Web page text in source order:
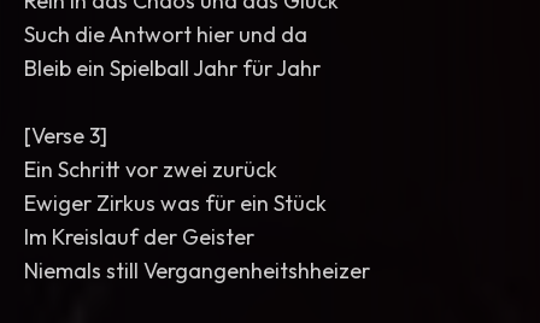
Such die Antwort hier und da
Bleib ein Spielball Jahr für Jahr
[Verse 3]
Ein Schritt vor zwei zurück
Ewiger Zirkus was für ein Stück
Im Kreislauf der Geister
Niemals still Vergangenheitshheizer